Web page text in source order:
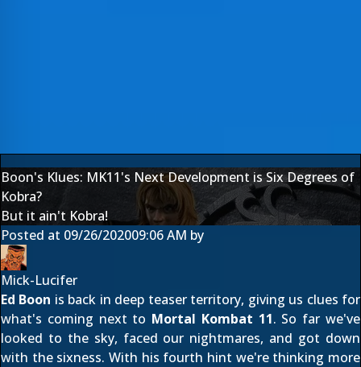
Boon's Klues: MK11's Next Development is Six Degrees of
Kobra?
But it ain't Kobra!
Posted at 09/26/202009:06 AM by
Mick-Lucifer
Ed Boon is back in deep teaser territory, giving us clues for
what's coming next to Mortal Kombat 11. So far we've
looked to the sky, faced our nightmares, and got down
with the sixness. With his fourth hint we're thinking more